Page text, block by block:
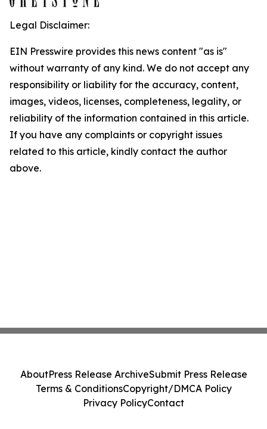
Legal Disclaimer:
EIN Presswire provides this news content "as is"
without warranty of any kind. We do not accept any
responsibility or liability for the accuracy, content,
images, videos, licenses, completeness, legality, or
reliability of the information contained in this article.
If you have any complaints or copyright issues
related to this article, kindly contact the author
above.
AboutPress Release ArchiveSubmit Press Release
Terms & ConditionsCopyright/DMCA Policy
Privacy PolicyContact